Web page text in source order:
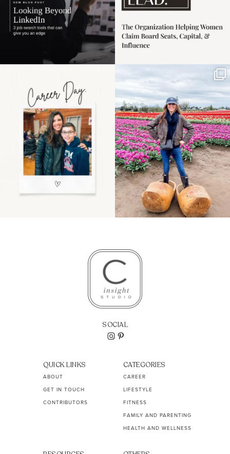
the moms showing up
even...
11 2
Some things sit on the
list for years. Not
because...
40 2
SOCIAL
QUICK LINKS
ABOUT
GET IN TOUCH
CONTRIBUTORS
CATEGORIES
CAREER
LIFESTYLE
FITNESS
FAMILY AND PARENTING
HEALTH AND WELLNESS